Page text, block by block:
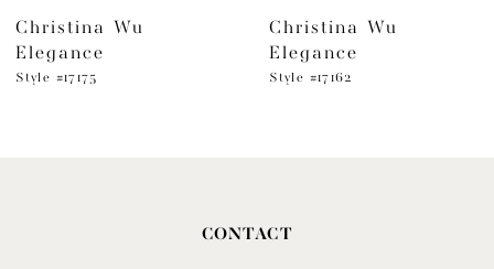
7
8
Christina Wu
Elegance
Style #17175
Christina Wu
Elegance
Style #17162
CONTACT